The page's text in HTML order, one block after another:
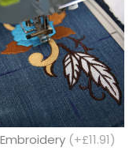
Embroidery (+£11.91)